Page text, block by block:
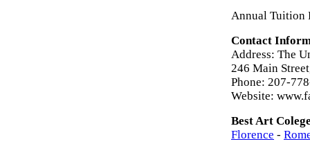
Annual Tuition
Contact
Address: The
246 Main
Phone: 207-
Website:
Best Art
Florence -